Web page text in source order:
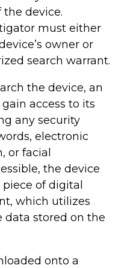
device.
must either
owner or
search warrant.
the device, an
access to its
any security
electronic
or facial
the device
of digital
which utilizes
data stored on the
onto a